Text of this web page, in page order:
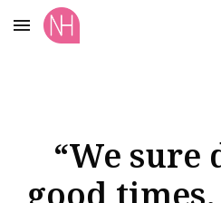
Skip to main content
“We sure